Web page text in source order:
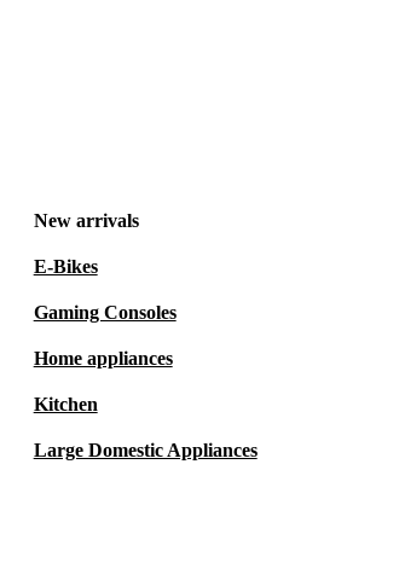
New arrivals
E-Bikes
Gaming Consoles
Home appliances
Kitchen
Large Domestic Appliances